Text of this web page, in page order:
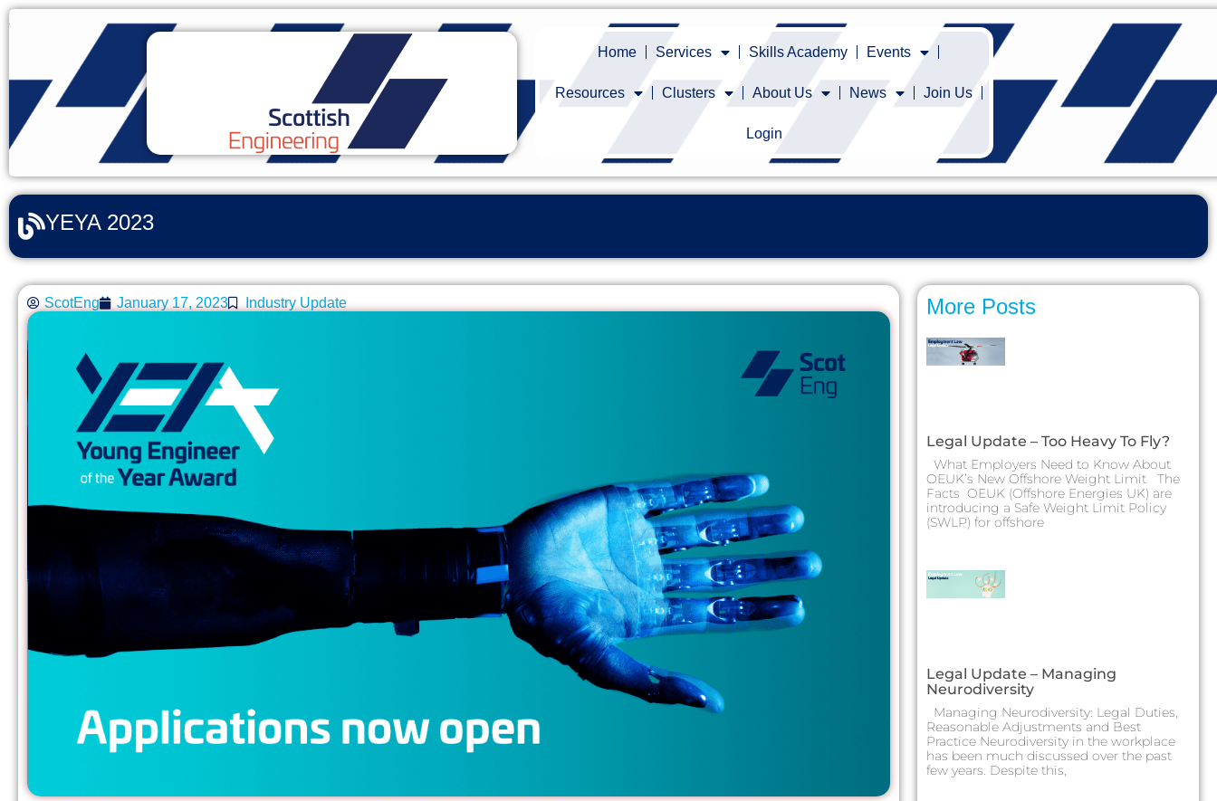
Home Services Skills Academy Events
Resources Clusters About Us News Join Us
Login
YEYA 2023
ScotEng January 17, 2023 Industry Update More Posts
Legal Update – Too Heavy To Fly?
What Employers Need to Know About
OEUK’s New Offshore Weight Limit The
Facts OEUK (Offshore Energies UK) are
introducing a Safe Weight Limit Policy
(SWLP) for offshore
Legal Update – Managing
Neurodiversity
Managing Neurodiversity: Legal Duties,
Reasonable Adjustments and Best
Practice Neurodiversity in the workplace
has been much discussed over the past
few years. Despite this,